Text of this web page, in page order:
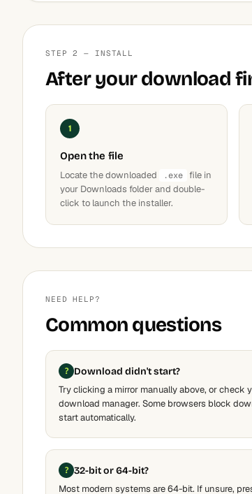
STEP 2 — INSTALL
After your download
1
Open the file
Locate the downloaded .exe file in
your Downloads folder and double-
click to launch the installer.
NEED HELP?
Common questions
Download didn't start?
Try clicking a mirror manually above, or check
download manager. Some browsers block
start automatically.
32-bit or 64-bit?
Most modern systems are 64-bit. If unsure,